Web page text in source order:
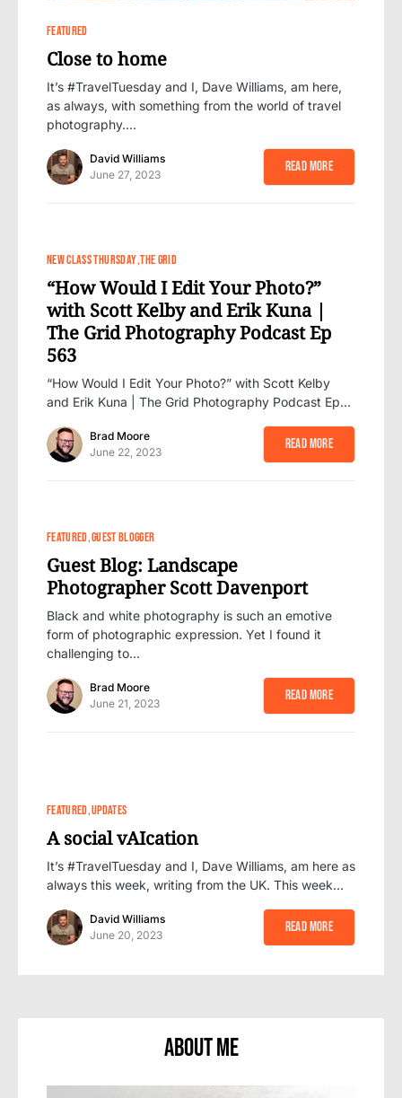
FEATURED
Close to home
It’s #TravelTuesday and I, Dave Williams, am here,
as always, with something from the world of travel
photography.…
David Williams
June 27, 2023
Read More
NEW CLASS THURSDAY THE GRID
“How Would I Edit Your Photo?”
with Scott Kelby and Erik Kuna |
The Grid Photography Podcast Ep
563
“How Would I Edit Your Photo?” with Scott Kelby
and Erik Kuna | The Grid Photography Podcast Ep…
Brad Moore
June 22, 2023
Read More
FEATURED GUEST BLOGGER
Guest Blog: Landscape
Photographer Scott Davenport
Black and white photography is such an emotive
form of photographic expression. Yet I found it
challenging to…
Brad Moore
June 21, 2023
Read More
FEATURED UPDATES
A social vAIcation
It’s #TravelTuesday and I, Dave Williams, am here as
always this week, writing from the UK. This week…
David Williams
June 20, 2023
Read More
About Me